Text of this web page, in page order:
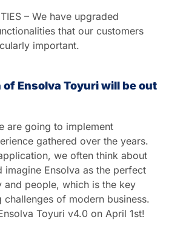
– We have upgraded
that our customers
important.
Ensolva Toyuri will be out
are going to implement
gathered over the years.
we often think about
imagine Ensolva as the perfect
people, which is the key
challenges of modern business.
Toyuri v4.0 on April 1st!